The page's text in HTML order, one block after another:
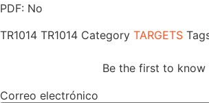
PDF: No
TR1014 TR1014 Category TARGETS
Be the first to know
Correo electrónico